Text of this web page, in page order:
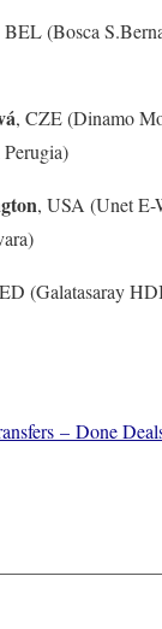
BEL (Bosca
, CZE (Dinamo
, USA (Unet
(Galatasaray
– Done